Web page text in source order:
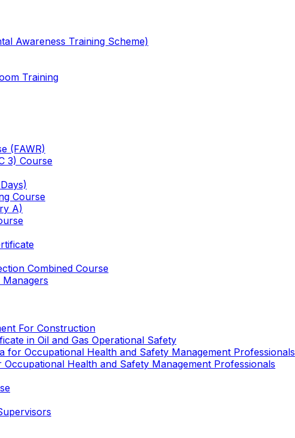
Awareness Training Scheme)
Training
(FAWR)
3) Course
Course
A)
Combined Course
For Construction
in Oil and Gas Operational Safety
for Occupational Health and Safety Management Professionals
Health and Safety Management Professionals